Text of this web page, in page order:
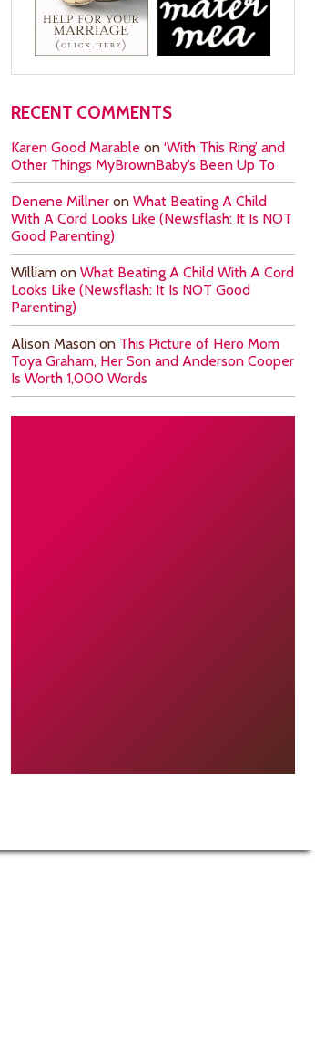
RECENT COMMENTS
Karen Good Marable on ‘With This Ring’ and
Other Things MyBrownBaby’s Been Up To
Denene Millner on What Beating A Child
With A Cord Looks Like (Newsflash: It Is NOT
Good Parenting)
William on What Beating A Child With A Cord
Looks Like (Newsflash: It Is NOT Good
Parenting)
Alison Mason on This Picture of Hero Mom
Toya Graham, Her Son and Anderson Cooper
Is Worth 1,000 Words